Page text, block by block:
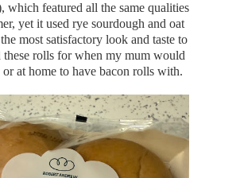
which featured all the same qualities
yet it used rye sourdough and oat
most satisfactory look and taste to
these rolls for when my mum would
or at home to have bacon rolls with.